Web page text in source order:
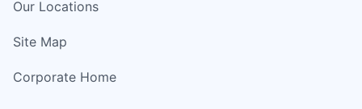
Our Locations
Site Map
Corporate Home